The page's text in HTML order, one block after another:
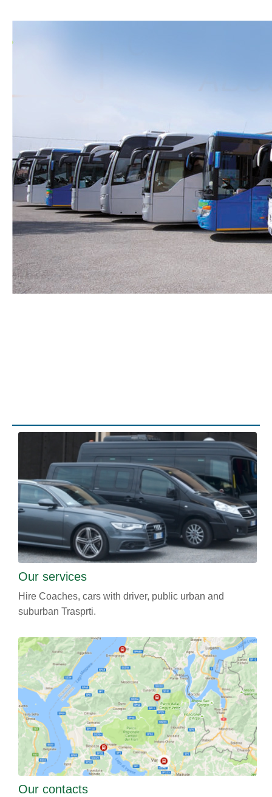
Our services
Hire Coaches, cars with driver, public urban and
suburban Trasprti.
Our contacts